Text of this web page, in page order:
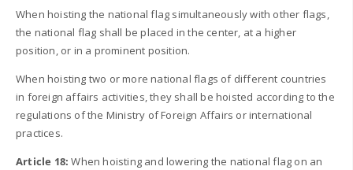
When hoisting the national flag simultaneously with other flags,
the national flag shall be placed in the center, at a higher
position, or in a prominent position.
When hoisting two or more national flags of different countries
in foreign affairs activities, they shall be hoisted according to the
regulations of the Ministry of Foreign Affairs or international
practices.
Article 18: When hoisting and lowering the national flag on an